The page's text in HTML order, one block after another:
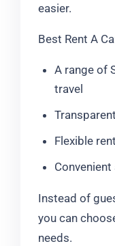
easier.
Best Rent A
A range of
travel
Flexible
Instead of
you can
needs.